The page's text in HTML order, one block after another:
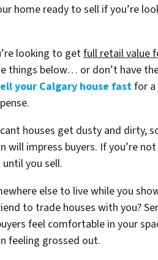
home ready to sell if you’re
looking to getfull retail value
things below… or don’t have
your Calgary house fastfor a
houses get dusty and dirty,
impress buyers. If you’re
you sell.
else to live while you
to trade houses with you?
feel comfortable in your
feeling grossed out.